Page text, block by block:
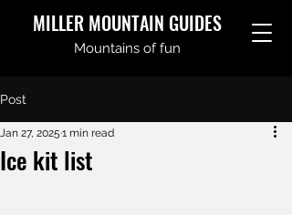
MILLER MOUNTAIN GUIDES
Mountains of fun
Post
Ice kit list
Jan 27, 2025 1 min read